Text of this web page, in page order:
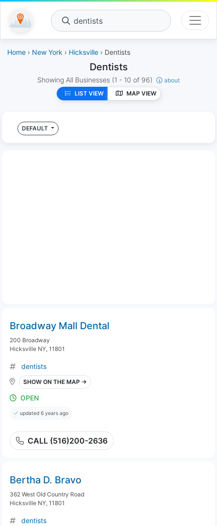
dentists
Home › New York › Hicksville › Dentists
Dentists
Showing All Businesses (1 - 10 of 96)
about
LIST VIEW
MAP VIEW
DEFAULT
Broadway Mall Dental
200 Broadway
Hicksville NY, 11801
dentists
SHOW ON THE MAP →
OPEN
updated 6 years ago
CALL (516)200-2636
Bertha D. Bravo
362 West Old Country Road
Hicksville NY, 11801
dentists